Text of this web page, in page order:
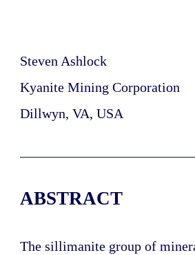
Steven Ashlock
Kyanite Mining Corporation
Dillwyn, VA, USA
ABSTRACT
The sillimanite group of